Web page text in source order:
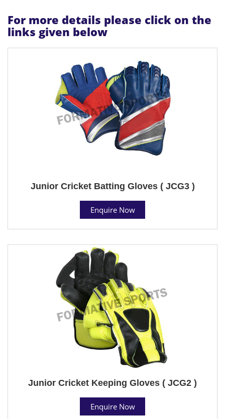
For more details please click on the
links given below
Junior Cricket Batting Gloves ( JCG3 )
Enquire Now
Junior Cricket Keeping Gloves ( JCG2 )
Enquire Now